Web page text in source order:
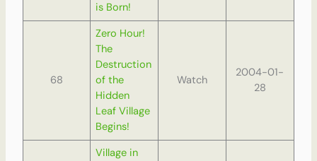
is Born!
68
Zero Hour!
The
Destruction
of the
Hidden
Leaf Village
Begins!
Watch
2004-01-
28
Village in